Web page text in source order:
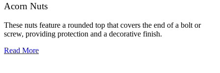
Acorn Nuts
These nuts feature a rounded top that covers the end of a bolt or
screw, providing protection and a decorative finish.
Read More